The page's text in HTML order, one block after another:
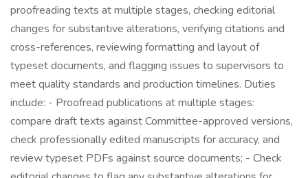
proofreading texts at multiple stages, checking editorial
changes for substantive alterations, verifying citations and
cross-references, reviewing formatting and layout of
typeset documents, and flagging issues to supervisors to
meet quality standards and production timelines. Duties
include: - Proofread publications at multiple stages:
compare draft texts against Committee-approved versions,
check professionally edited manuscripts for accuracy, and
review typeset PDFs against source documents; - Check